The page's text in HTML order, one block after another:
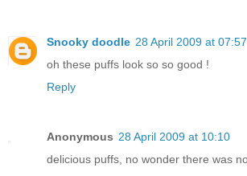
Snooky doodle 28 April 2009 at 07:57
oh these puffs look so so good !
Reply
Anonymous 28 April 2009 at 10:10
delicious puffs, no wonder there was